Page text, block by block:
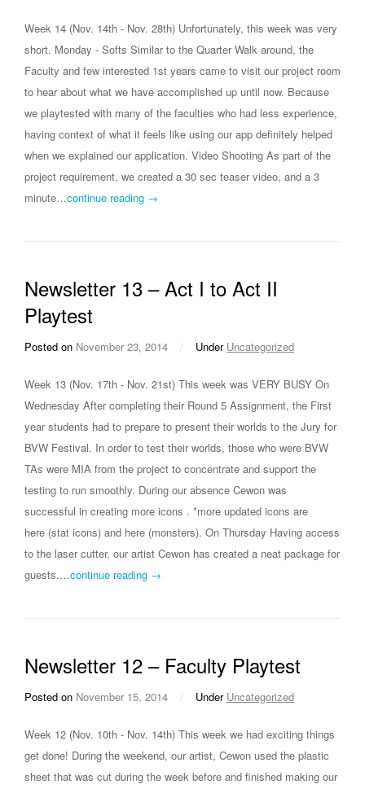
Week 14 (Nov. 14th - Nov. 28th) Unfortunately, this week was very
short. Monday - Softs Similar to the Quarter Walk around, the
Faculty and few interested 1st years came to visit our project room
to hear about what we have accomplished up until now. Because
we playtested with many of the faculties who had less experience,
having context of what it feels like using our app definitely helped
when we explained our application. Video Shooting As part of the
project requirement, we created a 30 sec teaser video, and a 3
minute…continue reading →
Newsletter 13 – Act I to Act II
Playtest
Posted on November 23, 2014 / Under Uncategorized
Week 13 (Nov. 17th - Nov. 21st) This week was VERY BUSY On
Wednesday After completing their Round 5 Assignment, the First
year students had to prepare to present their worlds to the Jury for
BVW Festival. In order to test their worlds, those who were BVW
TAs were MIA from the project to concentrate and support the
testing to run smoothly. During our absence Cewon was
successful in creating more icons . *more updated icons are
here (stat icons) and here (monsters). On Thursday Having access
to the laser cutter, our artist Cewon has created a neat package for
guests.…continue reading →
Newsletter 12 – Faculty Playtest
Posted on November 15, 2014 / Under Uncategorized
Week 12 (Nov. 10th - Nov. 14th) This week we had exciting things
get done! During the weekend, our artist, Cewon used the plastic
sheet that was cut during the week before and finished making our